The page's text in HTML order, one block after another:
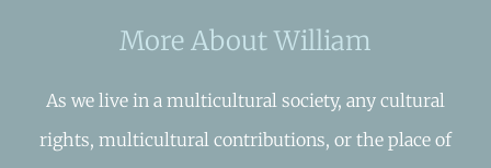
More About William
As we live in a multicultural society, any cultural
rights, multicultural contributions, or the place of